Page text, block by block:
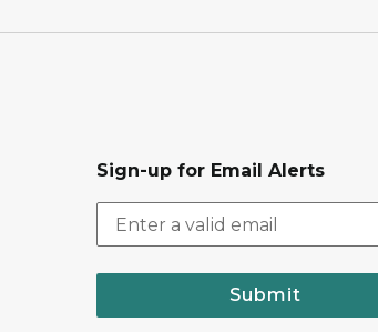
Sign-up for Email Alerts
Submit